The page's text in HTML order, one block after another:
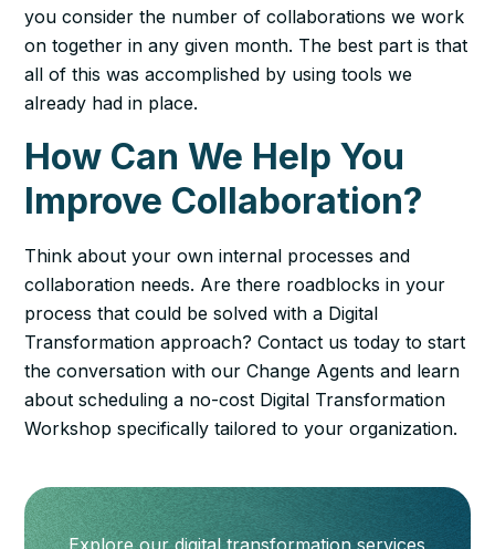
you consider the number of collaborations we work
on together in any given month. The best part is that
all of this was accomplished by using tools we
already had in place.
How Can We Help You
Improve Collaboration?
Think about your own internal processes and
collaboration needs. Are there roadblocks in your
process that could be solved with a Digital
Transformation approach? Contact us today to start
the conversation with our Change Agents and learn
about scheduling a no-cost Digital Transformation
Workshop specifically tailored to your organization.
Explore our digital transformation services